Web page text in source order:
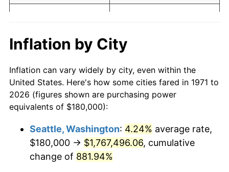
1990 $580,888.89 5.40%
1992 $623,555.56
1993 $642,222.22 2.99%
1994 $658,666.67 2.56%
1996 $697,333.33 2.95%
$10,000 dollars in 1971 $82,457.28
1971
today
$100,000dollars in
1971
$824,572.84dollars
$500,000dollars in
1971
$4,122,864.20dollars
today
Inflation by City
Inflation can vary widely by city, even within the
United States. Here's how some cities fared in 1971 to
2026 (figures shown are purchasing power
equivalents of $180,000):
Seattle, Washington: 4.24% average rate,
$180,000 → $1,767,496.06, cumulative
change of 881.94%